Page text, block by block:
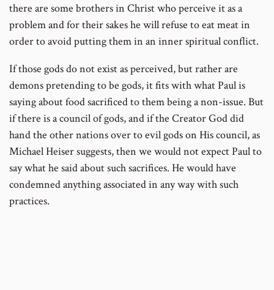
there are some brothers in Christ who perceive it as a
problem and for their sakes he will refuse to eat meat in
order to avoid putting them in an inner spiritual conflict.
If those gods do not exist as perceived, but rather are
demons pretending to be gods, it fits with what Paul is
saying about food sacrificed to them being a non-issue. But
if there is a council of gods, and if the Creator God did
hand the other nations over to evil gods on His council, as
Michael Heiser suggests, then we would not expect Paul to
say what he said about such sacrifices. He would have
condemned anything associated in any way with such
practices.